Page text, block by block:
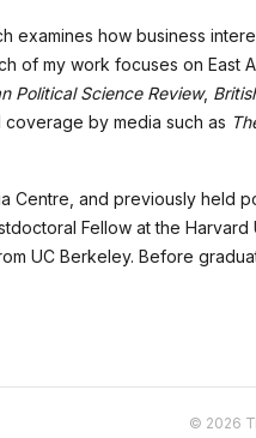
examines how business
of my work focuses on East
Political Science Review,
by media such as
Centre, and previously held
Fellow at the
UC Berkeley. Before
© 2026